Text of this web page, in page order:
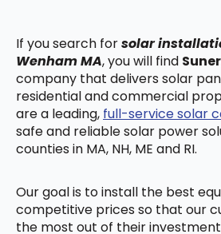
If you search forsolar
Wenham MA, you will find
company that delivers solar
residential and commercial
are a leading, full-service solar
safe and reliable solar power
counties in MA, NH, ME and RI.
Our goal is to install the best
competitive prices so that our
the most out of their